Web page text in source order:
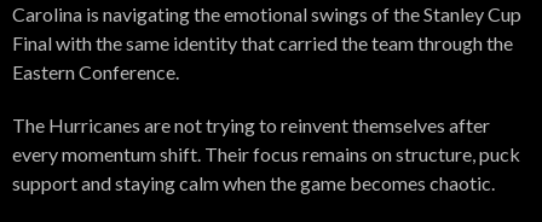
Carolina is navigating the emotional swings of the Stanley Cup
Final with the same identity that carried the team through the
Eastern Conference.
The Hurricanes are not trying to reinvent themselves after
every momentum shift. Their focus remains on structure, puck
support and staying calm when the game becomes chaotic.